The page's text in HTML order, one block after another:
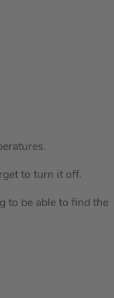
to turn it off.
to be able to find the